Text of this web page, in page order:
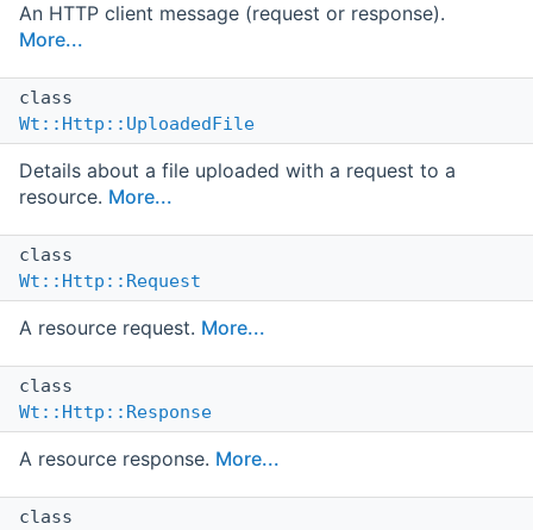
An HTTP client message (request or response).
More...
class
Wt::Http::UploadedFile
Details about a file uploaded with a request to a
resource. More...
class
Wt::Http::Request
A resource request. More...
class
Wt::Http::Response
A resource response. More...
class